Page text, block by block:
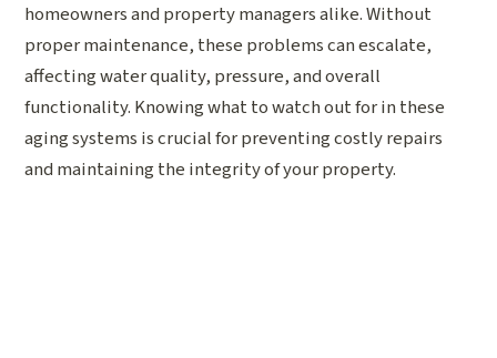
homeowners and property managers alike. Without
proper maintenance, these problems can escalate,
affecting water quality, pressure, and overall
functionality. Knowing what to watch out for in these
aging systems is crucial for preventing costly repairs
and maintaining the integrity of your property.